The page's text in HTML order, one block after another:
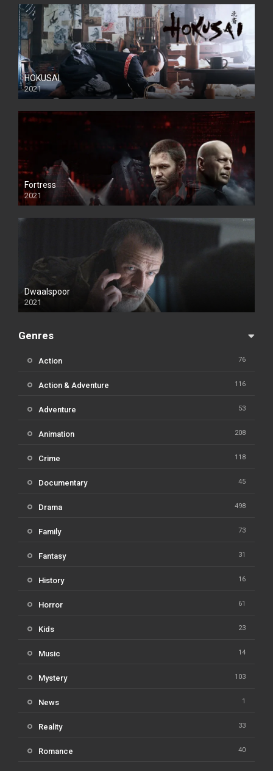
HOKUSAI
2021
Fortress
2021
Dwaalspoor
2021
Genres
Action 76
Action & Adventure 116
Adventure 53
Animation 208
Crime 118
Documentary 45
Drama 498
Family 73
Fantasy 31
History 16
Horror 61
Kids 23
Music 14
Mystery 103
News 1
Reality 33
Romance 40